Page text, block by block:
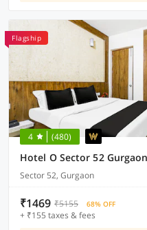
Flagship
4 (480)
Hotel O Sector 52 Gurgaon
Sector 52, Gurgaon
₹1469 ₹5155 68% OFF
+ ₹155 taxes & fees